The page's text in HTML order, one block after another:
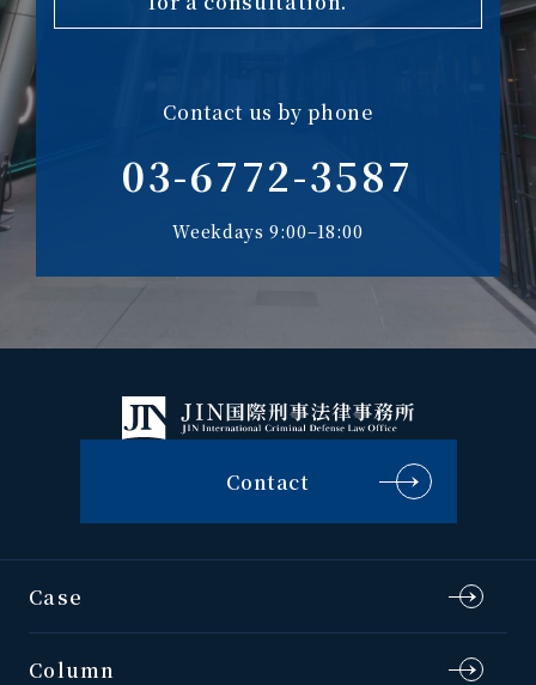
Contact us by phone
03-6772-3587
Weekdays 9:00–18:00
Contact
Case
Column